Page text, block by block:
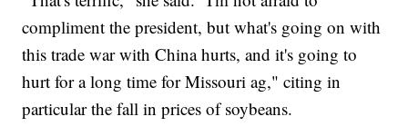
compliment the president, but what's going on with
this trade war with China hurts, and it's going to
hurt for a long time for Missouri ag," citing in
particular the fall in prices of soybeans.